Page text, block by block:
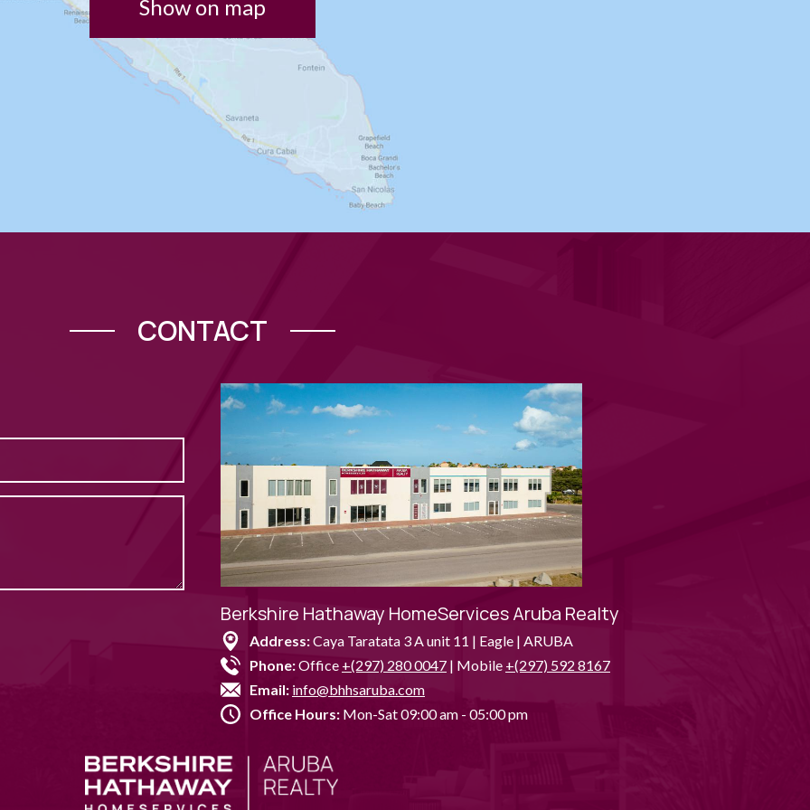
Show on map
CONTACT
Berkshire Hathaway HomeServices Aruba Realty
Address:Caya Taratata 3 A unit 11 | Eagle | ARUBA
Phone:Office +(297) 280 0047 | Mobile +(297) 592 8167
Email: info@bhhsaruba.com
Office Hours: Mon-Sat 09:00 am - 05:00 pm